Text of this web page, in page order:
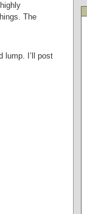
The
lump. I’ll post